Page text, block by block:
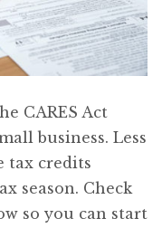
CARES Act
business. Less
tax credits
season. Check
so you can start